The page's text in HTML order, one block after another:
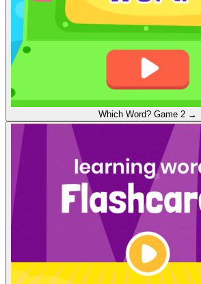
Which Word? Game 2 →